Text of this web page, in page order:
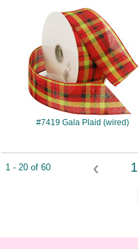
#7419
#7419 Gala Plaid (wired)
1 - 20 of 60 ‹ 1